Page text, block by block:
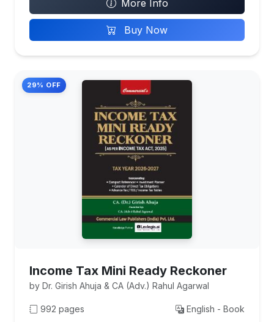
More Info
Buy Now
29% OFF
Income Tax Mini Ready Reckoner
by Dr. Girish Ahuja & CA (Adv.) Rahul Agarwal
992 pages English - Book